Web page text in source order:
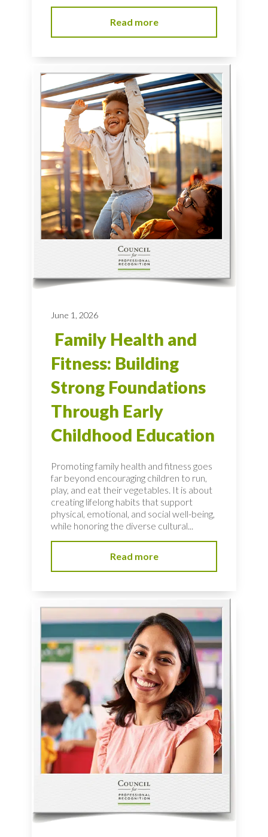
Read more
June 1, 2026
Family Health and
Fitness: Building
Strong Foundations
Through Early
Childhood Education
Promoting family health and fitness goes
far beyond encouraging children to run,
play, and eat their vegetables. It is about
creating lifelong habits that support
physical, emotional, and social well-being,
while honoring the diverse cultural...
Read more